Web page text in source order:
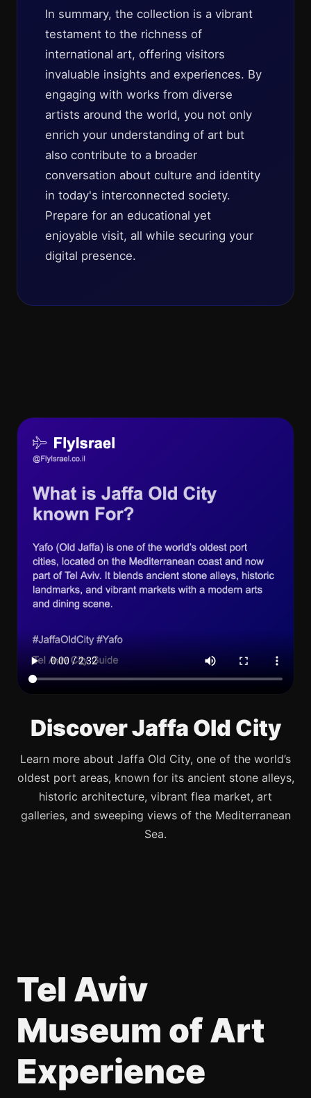
In summary, the collection is a vibrant
testament to the richness of
international art, offering visitors
invaluable insights and experiences. By
engaging with works from diverse
artists around the world, you not only
enrich your understanding of art but
also contribute to a broader
conversation about culture and identity
in today's interconnected society.
Prepare for an educational yet
enjoyable visit, all while securing your
digital presence.
Discover Jaffa Old City
Learn more about Jaffa Old City, one of the world’s
oldest port areas, known for its ancient stone alleys,
historic architecture, vibrant flea market, art
galleries, and sweeping views of the Mediterranean
Sea.
Tel Aviv
Museum of Art
Experience